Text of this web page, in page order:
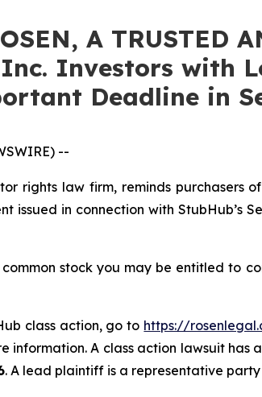
A TRUSTED
Investors with
Deadline in
--
rights law firm, reminds purchasers
issued in connection with StubHub’s
stock you may be entitled to
class action, go to https://
information. A class action lawsuit has
. A lead plaintiff is a representative